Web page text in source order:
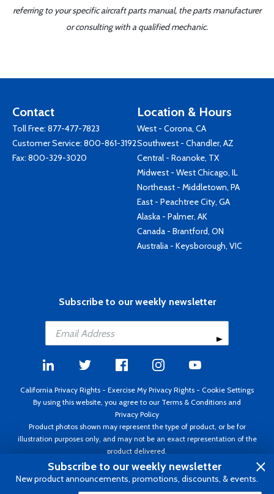
referring to your specific aircraft parts manual, the parts manufacturer
or consulting with a qualified mechanic.
Contact
Toll Free: 877-477-7823
Customer Service: 800-861-3192
Fax: 800-329-3020
Location & Hours
West - Corona, CA
Southwest - Chandler, AZ
Central - Roanoke, TX
Midwest - West Chicago, IL
Northeast - Middletown, PA
East - Peachtree City, GA
Alaska - Palmer, AK
Canada - Brantford, ON
Australia - Keysborough, VIC
Subscribe to our weekly newsletter
California Privacy Rights - Exercise My Privacy Rights - Cookie Settings
By using this website, you agree to our Terms & Conditions and
Privacy Policy
Product photos shown may represent the type of product, or be for
illustration purposes only, and may not be an exact representation of the
product delivered.
Copyright ©1995 - 2026 Aircraft Spruce ®. All rights reserved. Prices subject
to change without notice. Invoice currency USD.
Subscribe to our weekly newsletter
New product announcements, promotions, discounts, & events.